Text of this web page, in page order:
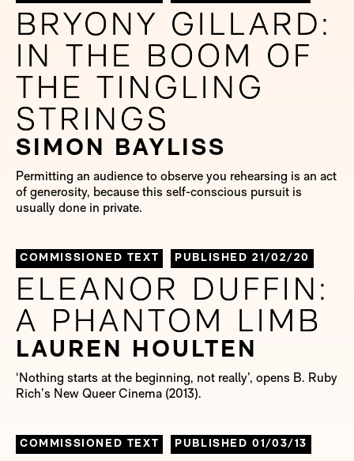
BRYONY GILLARD:
IN THE BOOM OF
THE TINGLING
STRINGS
BRYONY GILLARD:
IN THE BOOM OF
THE TINGLING
STRINGS
SIMON BAYLISS
Permitting an audience to observe you rehearsing is an act
of generosity, because this self-conscious pursuit is
usually done in private.
COMMISSIONED TEXT PUBLISHED 21/02/20
ELEANOR DUFFIN:
A PHANTOM LIMB
ELEANOR DUFFIN:
A PHANTOM LIMB
LAUREN HOULTEN
‘Nothing starts at the beginning, not really’, opens B. Ruby
Rich’s New Queer Cinema (2013).
COMMISSIONED TEXT PUBLISHED 01/03/13